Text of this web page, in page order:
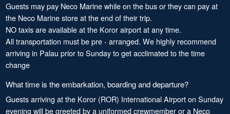
Guests may pay Neco Marine while on the bus or they can pay at
the Neco Marine store at the end of their trip.
NO taxis are available at the Koror airport at any time.
All transportation must be pre - arranged. We highly recommend
arriving in Palau prior to Sunday to get acclimated to the time
change
What time is the embarkation, boarding and departure?
Guests arriving at the Koror (ROR) International Airport on Sunday
evening will be greeted by a uniformed crewmember or a Neco